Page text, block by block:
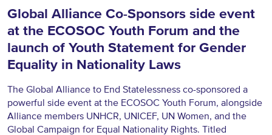
Global Alliance Co-Sponsors side event
at the ECOSOC Youth Forum and the
launch of Youth Statement for Gender
Equality in Nationality Laws
The Global Alliance to End Statelessness co-sponsored a
powerful side event at the ECOSOC Youth Forum, alongside
Alliance members UNHCR, UNICEF, UN Women, and the
Global Campaign for Equal Nationality Rights. Titled